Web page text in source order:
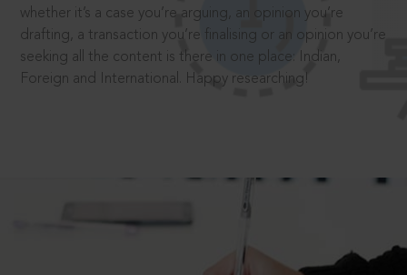
whether it’s a case you’re arguing, an opinion you’re
drafting, a transaction you’re finalising or an opinion you’re
seeking all the content is there in one place: Indian,
Foreign and International. Happy researching!